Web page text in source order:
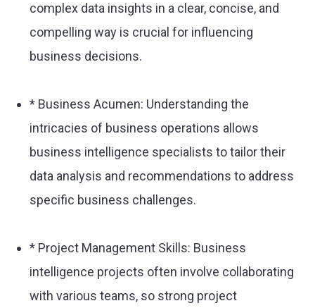
complex data insights in a clear, concise, and
compelling way is crucial for influencing
business decisions.
* Business Acumen: Understanding the
intricacies of business operations allows
business intelligence specialists to tailor their
data analysis and recommendations to address
specific business challenges.
* Project Management Skills: Business
intelligence projects often involve collaborating
with various teams, so strong project